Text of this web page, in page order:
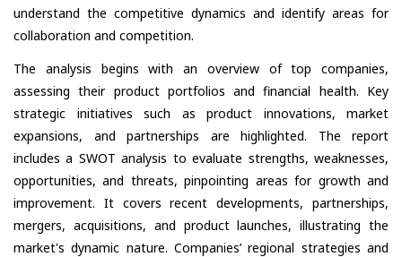
understand the competitive dynamics and identify areas for
collaboration and competition.
The analysis begins with an overview of top companies,
assessing their product portfolios and financial health. Key
strategic initiatives such as product innovations, market
expansions, and partnerships are highlighted. The report
includes a SWOT analysis to evaluate strengths, weaknesses,
opportunities, and threats, pinpointing areas for growth and
improvement. It covers recent developments, partnerships,
mergers, acquisitions, and product launches, illustrating the
market's dynamic nature. Companies’ regional strategies and